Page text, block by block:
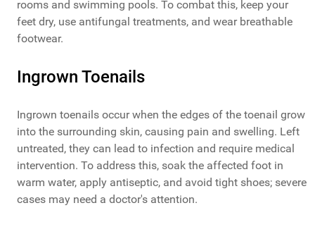
rooms and swimming pools. To combat this, keep your
feet dry, use antifungal treatments, and wear breathable
footwear.
Ingrown Toenails
Ingrown toenails occur when the edges of the toenail grow
into the surrounding skin, causing pain and swelling. Left
untreated, they can lead to infection and require medical
intervention. To address this, soak the affected foot in
warm water, apply antiseptic, and avoid tight shoes; severe
cases may need a doctor's attention.